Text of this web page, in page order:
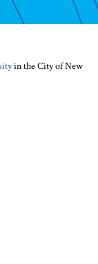
in the City of New